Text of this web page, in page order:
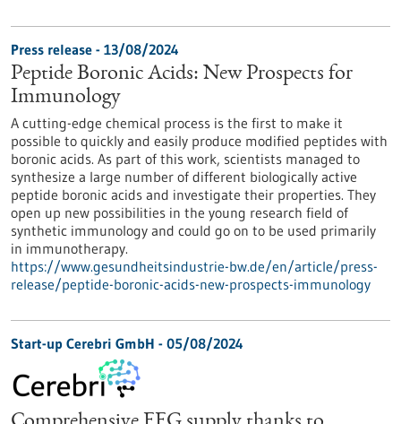
Press release - 13/08/2024
Peptide Boronic Acids: New Prospects for
Immunology
A cutting-edge chemical process is the first to make it
possible to quickly and easily produce modified peptides with
boronic acids. As part of this work, scientists managed to
synthesize a large number of different biologically active
peptide boronic acids and investigate their properties. They
open up new possibilities in the young research field of
synthetic immunology and could go on to be used primarily
in immunotherapy.
https://www.gesundheitsindustrie-bw.de/en/article/press-
release/peptide-boronic-acids-new-prospects-immunology
Start-up Cerebri GmbH - 05/08/2024